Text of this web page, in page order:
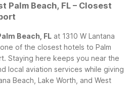
Palm Beach, FL – Closest
Beach, FL at 1310 W Lantana
of the closest hotels to Palm
Staying here keeps you near the
local aviation services while giving
Beach, Lake Worth, and West